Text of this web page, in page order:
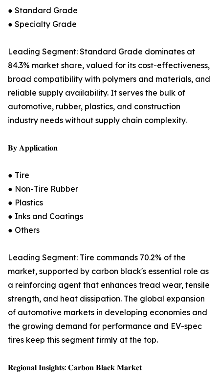
● Standard Grade
● Specialty Grade
Leading Segment: Standard Grade dominates at
84.3% market share, valued for its cost-effectiveness,
broad compatibility with polymers and materials, and
reliable supply availability. It serves the bulk of
automotive, rubber, plastics, and construction
industry needs without supply chain complexity.
𝐁𝐲 𝐀𝐩𝐩𝐥𝐢𝐜𝐚𝐭𝐢𝐨𝐧
● Tire
● Non-Tire Rubber
● Plastics
● Inks and Coatings
● Others
Leading Segment: Tire commands 70.2% of the
market, supported by carbon black's essential role as
a reinforcing agent that enhances tread wear, tensile
strength, and heat dissipation. The global expansion
of automotive markets in developing economies and
the growing demand for performance and EV-spec
tires keep this segment firmly at the top.
𝐑𝐞𝐠𝐢𝐨𝐧𝐚𝐥 𝐈𝐧𝐬𝐢𝐠𝐡𝐭𝐬: 𝐂𝐚𝐫𝐛𝐨𝐧 𝐁𝐥𝐚𝐜𝐤 𝐌𝐚𝐫𝐤𝐞𝐭